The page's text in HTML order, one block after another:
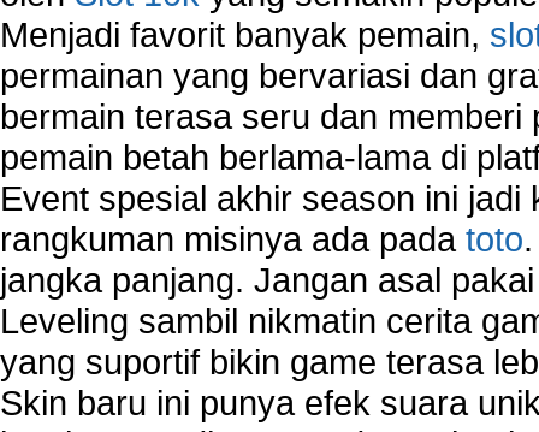
Menjadi favorit banyak pemain,
permainan yang bervariasi dan
bermain terasa seru dan
pemain betah berlama-lama di
Event spesial akhir season ini
rangkuman misinya ada pada toto
jangka panjang. Jangan asal
Leveling sambil nikmatin cerita
yang suportif bikin game terasa
Skin baru ini punya efek suara